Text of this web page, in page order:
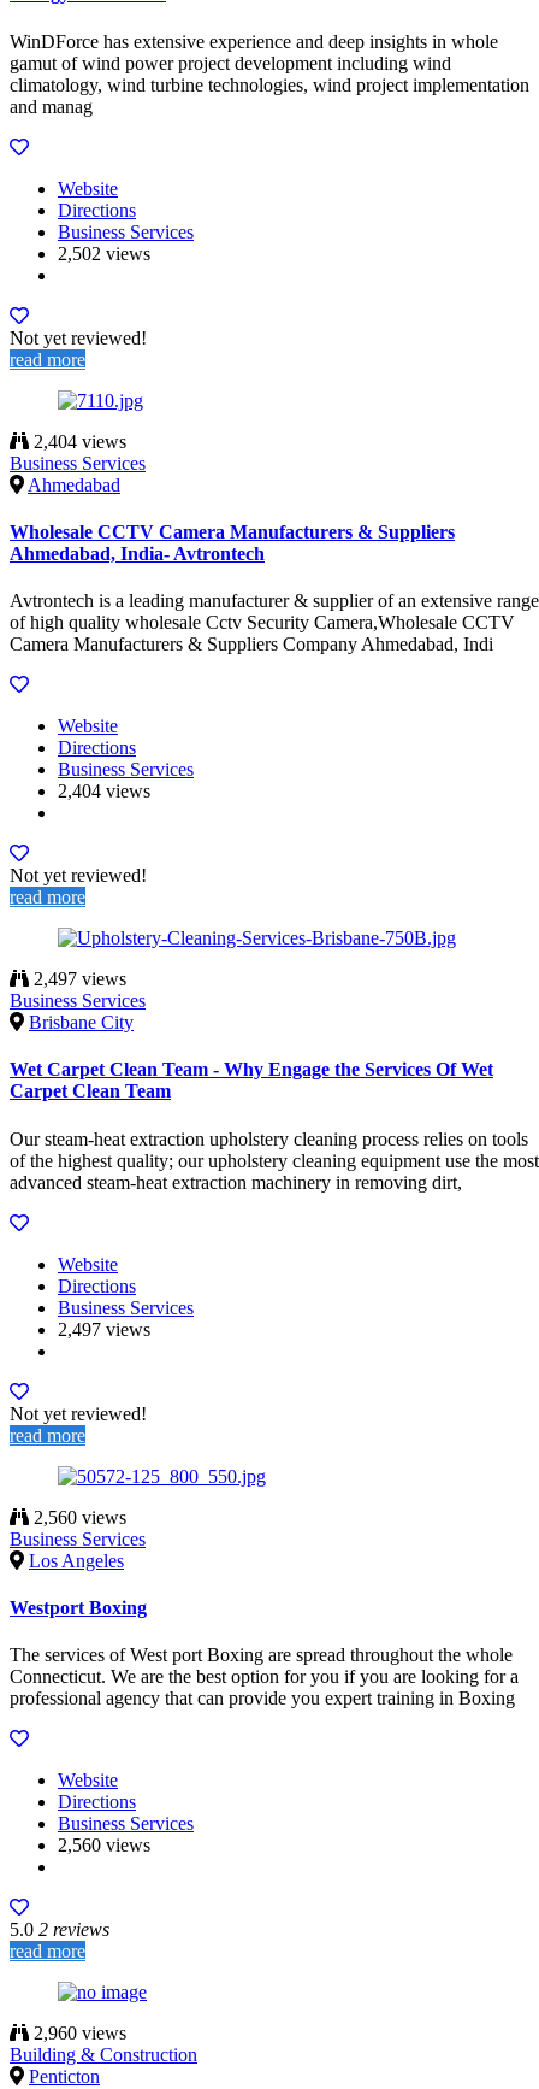
WinDForce has extensive experience and deep insights in whole
gamut of wind power project development including wind
climatology, wind turbine technologies, wind project implementation
and manag
Website
Directions
Business Services
2,502 views
Not yet reviewed!
read more
2,404 views
Business Services
Ahmedabad
Wholesale CCTV Camera Manufacturers & Suppliers
Ahmedabad, India- Avtrontech
Avtrontech is a leading manufacturer & supplier of an extensive range
of high quality wholesale Cctv Security Camera,Wholesale CCTV
Camera Manufacturers & Suppliers Company Ahmedabad, Indi
Website
Directions
Business Services
2,404 views
Not yet reviewed!
read more
2,497 views
Business Services
Brisbane City
Wet Carpet Clean Team - Why Engage the Services Of Wet
Carpet Clean Team
Our steam-heat extraction upholstery cleaning process relies on tools
of the highest quality; our upholstery cleaning equipment use the most
advanced steam-heat extraction machinery in removing dirt,
Website
Directions
Business Services
2,497 views
Not yet reviewed!
read more
2,560 views
Business Services
Los Angeles
Westport Boxing
The services of West port Boxing are spread throughout the whole
Connecticut. We are the best option for you if you are looking for a
professional agency that can provide you expert training in Boxing
Website
Directions
Business Services
2,560 views
5.0 2 reviews
read more
2,960 views
Building & Construction
Penticton